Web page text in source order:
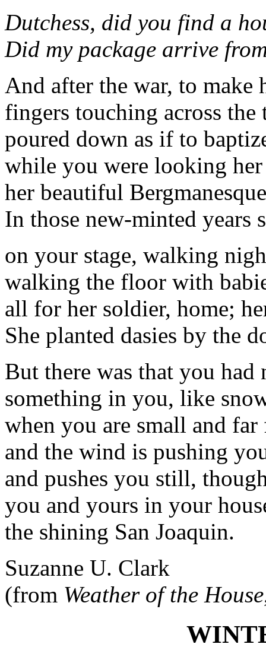
Dutchess, did you find a
Did my package arrive
And after the war, to make
fingers touching across the
poured down as if to
while you were looking
her beautiful
In those new-minted years
on your stage, walking
walking the floor with
all for her soldier, home;
She planted dasies by the
But there was that you had
something in you, like
when you are small and far
and the wind is pushing
and pushes you still,
you and yours in your
the shining San Joaquin.
Suzanne U. Clark
(from Weather of the House